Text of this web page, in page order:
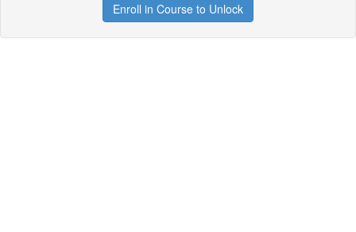
Enroll in Course to Unlock